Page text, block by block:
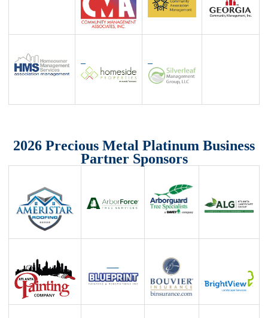
2026 Precious Metal Platinum Business
Partner Sponsors